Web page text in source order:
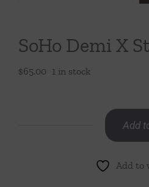
SoHo Demi X
$65.00 1 in stock
Add
Add to